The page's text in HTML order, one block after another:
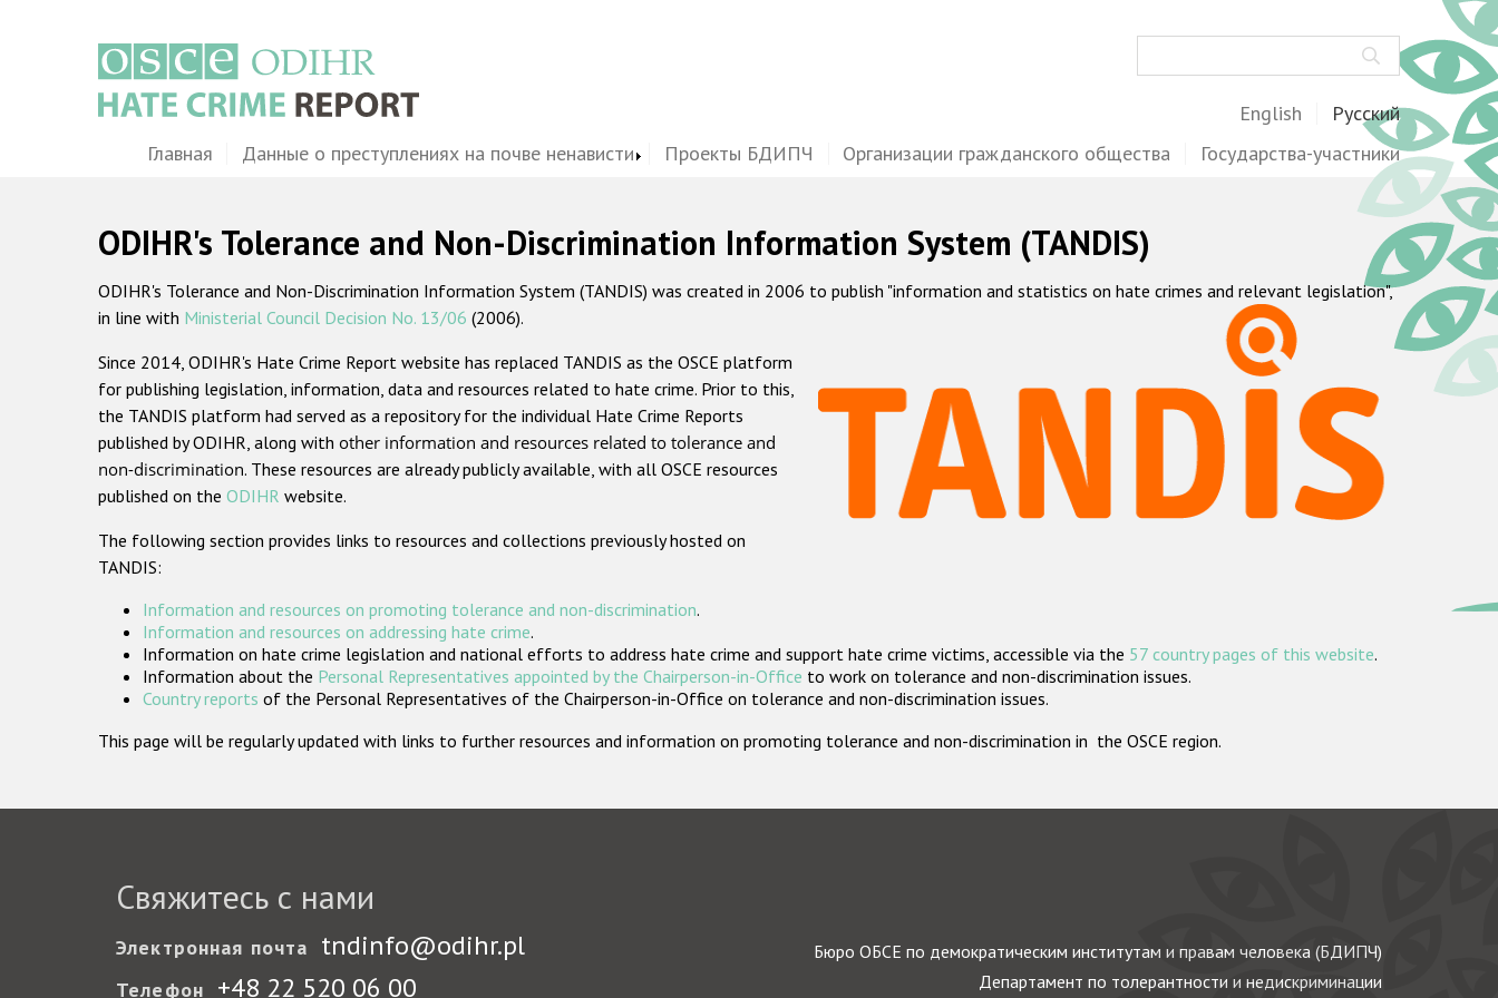
English Русский
MainГлавная Данные о преступлениях на почве ненависти Проекты БДИПЧ Организации гражданского общества Государства-участники
ODIHR's Tolerance and Non-Discrimination Information System (TANDIS)
ODIHR's Tolerance and Non-Discrimination Information System (TANDIS) was created in 2006 to publish "information and statistics on hate crimes and relevant legislation",
in line with Ministerial Council Decision No. 13/06 (2006).
Since 2014, ODIHR's Hate Crime Report website has replaced TANDIS as the OSCE platform
for publishing legislation, information, data and resources related to hate crime. Prior to this,
the TANDIS platform had served as a repository for the individual Hate Crime Reports
published by ODIHR, along with other information and resources related to tolerance and
non-discrimination. These resources are already publicly available, with all OSCE resources
published on the ODIHR website.
The following section provides links to resources and collections previously hosted on
TANDIS:
Information and resources on promoting tolerance and non-discrimination.
Information and resources on addressing hate crime.
Information on hate crime legislation and national efforts to address hate crime and support hate crime victims, accessible via the 57 country pages of this website.
Information about the Personal Representatives appointed by the Chairperson-in-Office to work on tolerance and non-discrimination issues.
Country reports of the Personal Representatives of the Chairperson-in-Office on tolerance and non-discrimination issues.
This page will be regularly updated with links to further resources and information on promoting tolerance and non-discrimination in the OSCE region.
Свяжитесь с нами
Электронная почта tndinfo@odihr.pl
Телефон +48 22 520 06 00
Бюро ОБСЕ по демократическим институтам и правам человека (БДИПЧ)
Департамент по толерантности и недискриминации